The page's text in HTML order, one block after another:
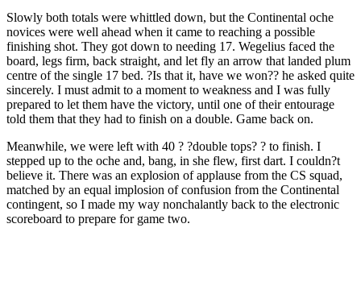
Slowly both totals were whittled down, but the Continental oche
novices were well ahead when it came to reaching a possible
finishing shot. They got down to needing 17. Wegelius faced the
board, legs firm, back straight, and let fly an arrow that landed plum
centre of the single 17 bed. ?Is that it, have we won?? he asked quite
sincerely. I must admit to a moment to weakness and I was fully
prepared to let them have the victory, until one of their entourage
told them that they had to finish on a double. Game back on.
Meanwhile, we were left with 40 ? ?double tops? ? to finish. I
stepped up to the oche and, bang, in she flew, first dart. I couldn?t
believe it. There was an explosion of applause from the CS squad,
matched by an equal implosion of confusion from the Continental
contingent, so I made my way nonchalantly back to the electronic
scoreboard to prepare for game two.